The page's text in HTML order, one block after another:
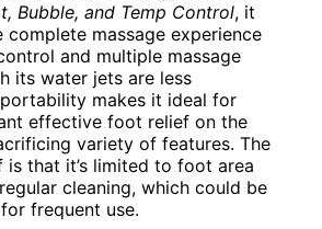
Bubble, and Temp Control, it
complete massage experience
and multiple massage
its water jets are less
makes it ideal for
effective foot relief on the
variety of features. The
is that it’s limited to foot area
cleaning, which could be
frequent use.